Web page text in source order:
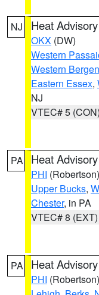
NJ Heat Advisory
OKX (DW)
Western
Western Bergen
Eastern Essex,
NJ
VTEC# 5 (CON)
PA Heat Advisory
PHI (Robertson)
Upper Bucks,
Chester, in PA
VTEC# 8 (EXT)
PA Heat Advisory
PHI (Robertson)